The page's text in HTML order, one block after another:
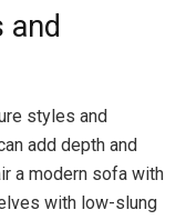
and
styles and
add depth and
a modern sofa with
with low-slung